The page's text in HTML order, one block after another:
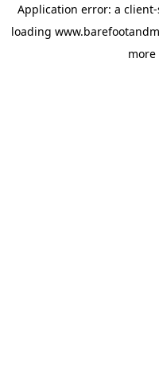
Application error: a client
loading